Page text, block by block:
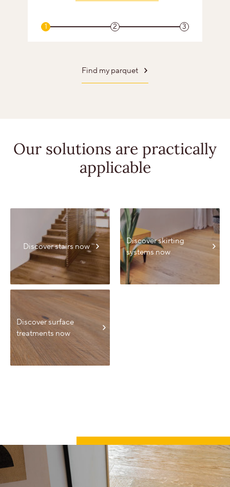
1 2 3
Find my parquet
Our solutions are practically
applicable
Discover stairs now
Discover skirting
systems now
Discover surface
treatments now